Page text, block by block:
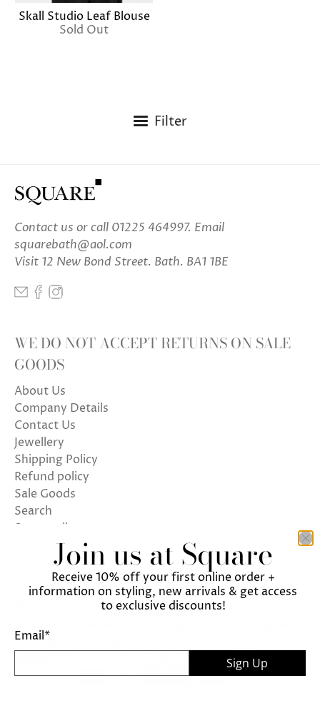
Skall Studio Leaf Blouse
Sold Out
Filter
Contact us or call 01225 464997. Email
squarebath@aol.com
Visit 12 New Bond Street. Bath. BA1 1BE
WE DO NOT ACCEPT RETURNS ON SALE
GOODS
About Us
Company Details
Contact Us
Jewellery
Shipping Policy
Refund policy
Sale Goods
Search
Store policy
Terms of Service
We use cookies on our website to give you the best
to its use of cookies.
I agree
Join us at Square
Receive 10% off your first online order +
information on styling, new arrivals & get access
to exclusive discounts!
Email*
Sign Up